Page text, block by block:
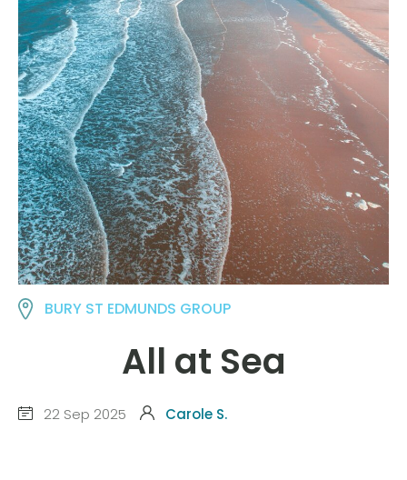
BURY ST EDMUNDS GROUP
All at Sea
22 Sep 2025 Carole S.